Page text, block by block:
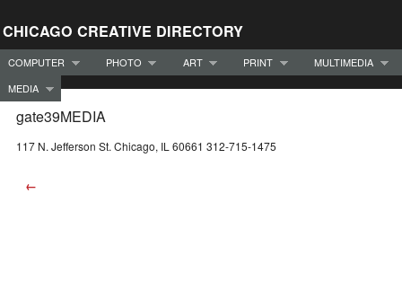
CHICAGO CREATIVE DIRECTORY
COMPUTER PHOTO ART PRINT
MULTIMEDIA
MEDIA
gate39MEDIA
117 N. Jefferson St. Chicago, IL 60661 312-715-1475
←